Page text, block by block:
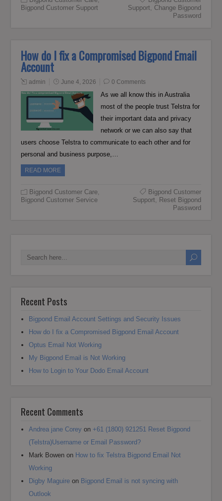
Bigpond Customer Support
Support, Change Bigpond
Password
How do I fix a Compromised Bigpond Email
Account
admin June 4, 2026 0 Comments
As we all know this in Australia
most of the people trust Telstra for
their important data and privacy
network or we can also say that
users choose Telstra to communicate to each other and for
personal and business purpose,…
READ MORE
Bigpond Customer Care,
Bigpond Customer Service
Bigpond Customer
Support, Reset Bigpond
Password
Recent Posts
Bigpond Email Account Settings and Security Issues
How do I fix a Compromised Bigpond Email Account
Optus Email Not Working
My Bigpond Email is Not Working
How to Login to Your Dodo Email Account
Recent Comments
Andrea jane Corey on+61 (1800) 921251 Reset Bigpond
(Telstra)Username or Email Password?
Mark Bowen on How to fix Telstra Bigpond Email Not
Working
Digby Maguire on Bigpond Email is not syncing with
Outlook